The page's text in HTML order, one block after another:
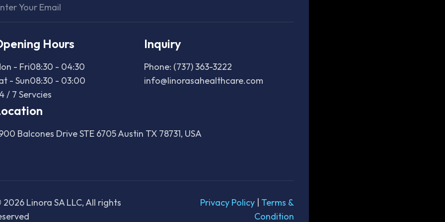
Hours
- Fri08:30 - 04:30
- Sun08:30 - 03:00
/ 7 Servcies
Inquiry
Phone: (737) 363-3222
info@linorasahealthcare.com
Balcones Drive STE 6705 Austin TX 78731, USA
2026Linora SA LLC, All rights
Privacy Policy
Terms &
Condition